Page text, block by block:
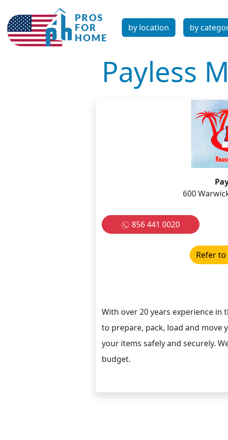
by location by
Payless
600
856 441 0020
Refer
With over 20 years experience
to prepare, pack, load and
your items safely and securely.
budget.